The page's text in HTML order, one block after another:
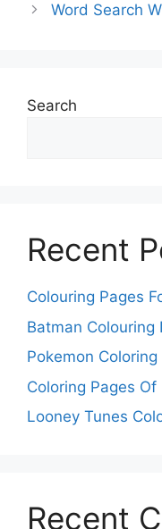
Word Search
Search
Recent
Colouring Pages
Batman Colouring
Pokemon
Coloring Pages Of
Looney Tunes
Recent